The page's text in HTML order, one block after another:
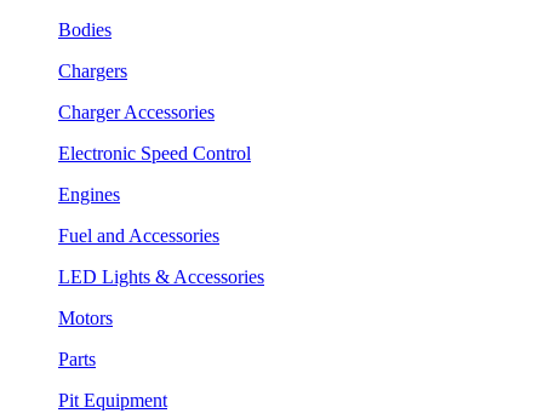
Bodies
Chargers
Charger Accessories
Electronic Speed Control
Engines
Fuel and Accessories
LED Lights & Accessories
Motors
Parts
Pit Equipment